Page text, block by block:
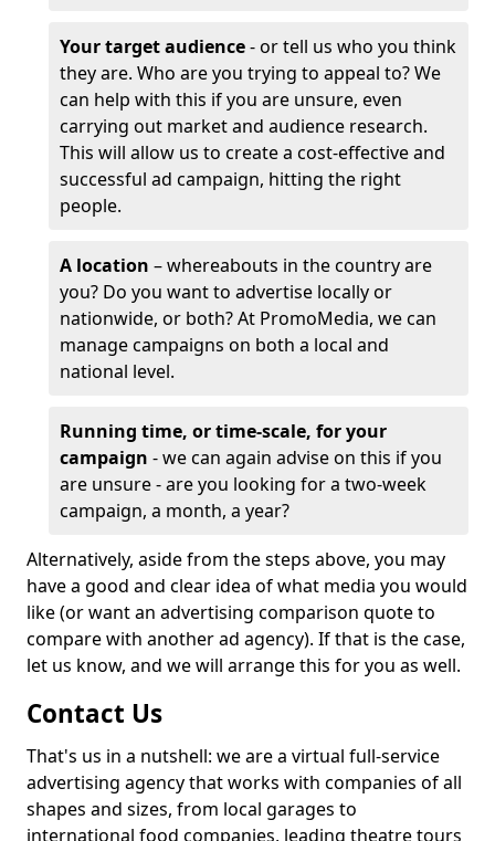
Your target audience- or tell us who you think
they are. Who are you trying to appeal to? We
can help with this if you are unsure, even
carrying out market and audience research.
This will allow us to create a cost-effective and
successful ad campaign, hitting the right
people.
A location – whereabouts in the country are
you? Do you want to advertise locally or
nationwide, or both? At PromoMedia, we can
manage campaigns on both a local and
national level.
Running time, or time-scale, for your
campaign - we can again advise on this if you
are unsure - are you looking for a two-week
campaign, a month, a year?
Alternatively, aside from the steps above, you may
have a good and clear idea of what media you would
like (or want an advertising comparison quote to
compare with another ad agency). If that is the case,
let us know, and we will arrange this for you as well.
Contact Us
That's us in a nutshell: we are a virtual full-service
advertising agency that works with companies of all
shapes and sizes, from local garages to
international food companies, leading theatre tours